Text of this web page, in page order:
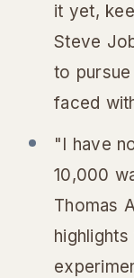
it yet,
Steve
to
faced
"I have
10,000
Thomas